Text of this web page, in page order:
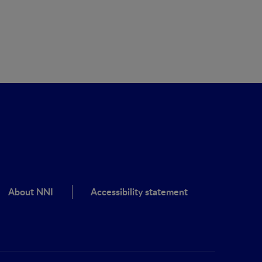
About NNI Accessibility statement